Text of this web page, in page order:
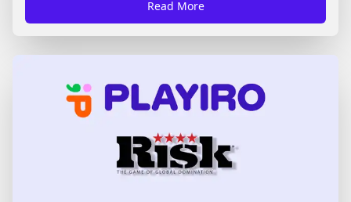
version, you can also download the full rules as a
Read More